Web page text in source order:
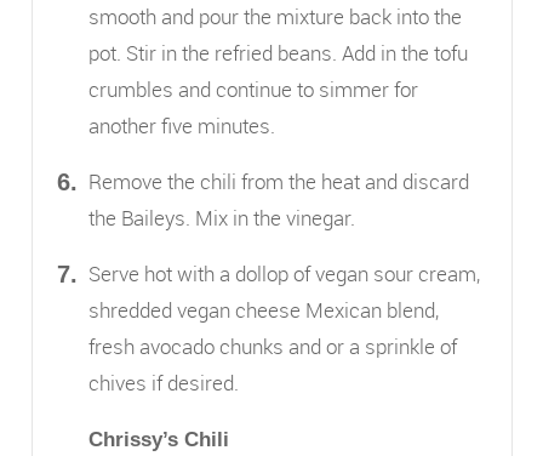
smooth and pour the mixture back into the
pot. Stir in the refried beans. Add in the tofu
crumbles and continue to simmer for
another five minutes.
Remove the chili from the heat and discard
the Baileys. Mix in the vinegar.
Serve hot with a dollop of vegan sour cream,
shredded vegan cheese Mexican blend,
fresh avocado chunks and or a sprinkle of
chives if desired.
Chrissy’s Chili